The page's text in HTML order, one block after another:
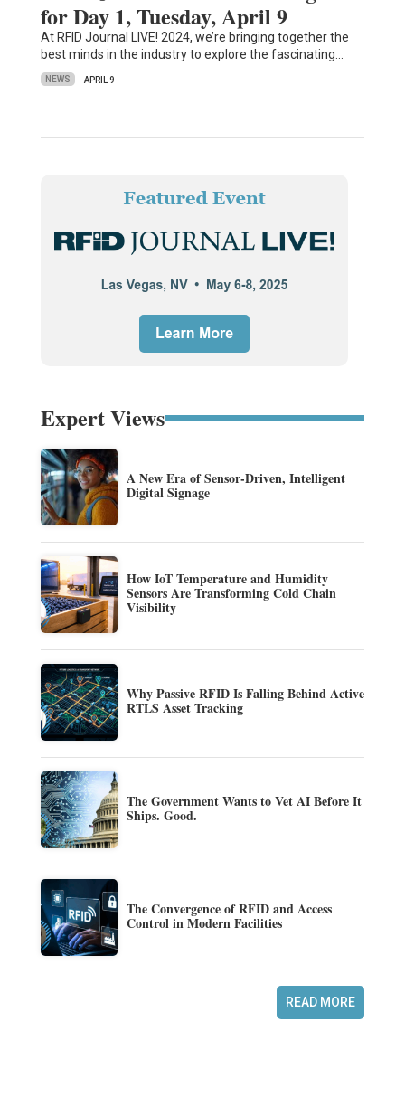
for Day 1, Tuesday, April 9
At RFID Journal LIVE! 2024, we’re bringing together the
best minds in the industry to explore the fascinating…
NEWS APRIL 9
Expert Views
A New Era of Sensor-Driven, Intelligent
Digital Signage
How IoT Temperature and Humidity
Sensors Are Transforming Cold Chain
Visibility
Why Passive RFID Is Falling Behind Active
RTLS Asset Tracking
The Government Wants to Vet AI Before It
Ships. Good.
The Convergence of RFID and Access
Control in Modern Facilities
READ MORE